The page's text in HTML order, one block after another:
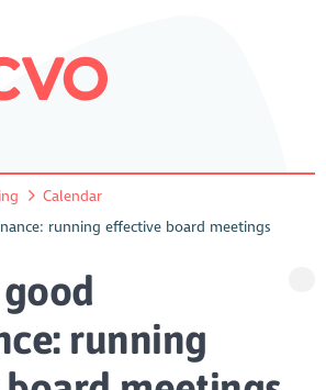
Calendar
running effective board meetings
running